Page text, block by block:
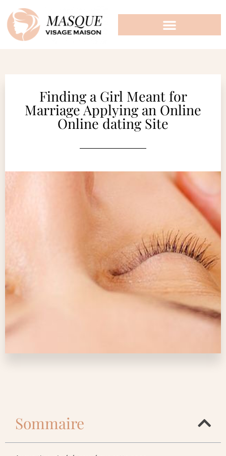
Finding a Girl Meant for
Marriage Applying an Online
Online dating Site
Sommaire